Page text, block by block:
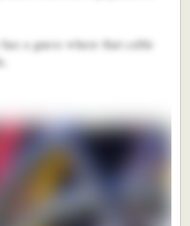
a guess where that cable